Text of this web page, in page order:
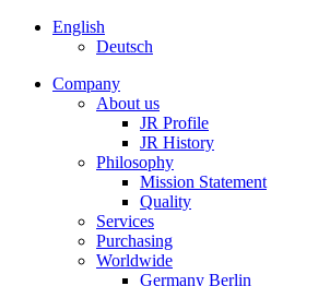
English
Deutsch
Company
About us
JR Profile
JR History
Philosophy
Mission Statement
Quality
Services
Purchasing
Worldwide
Germany Berlin